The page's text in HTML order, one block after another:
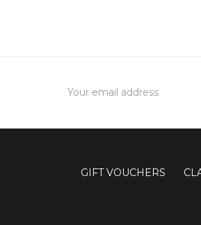
Address
GIFT VOUCHERS